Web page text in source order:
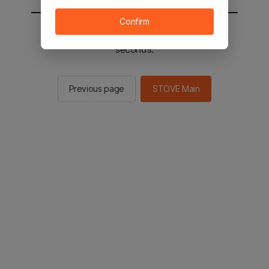
You will be sent to the STOVE main in 2
seconds.
Previous page STOVE Main
Confirm